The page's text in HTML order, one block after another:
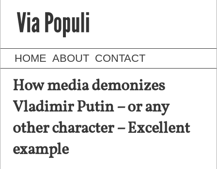
HOME ABOUT CONTACT
How media demonizes
Vladimir Putin – or any
other character – Excellent
example